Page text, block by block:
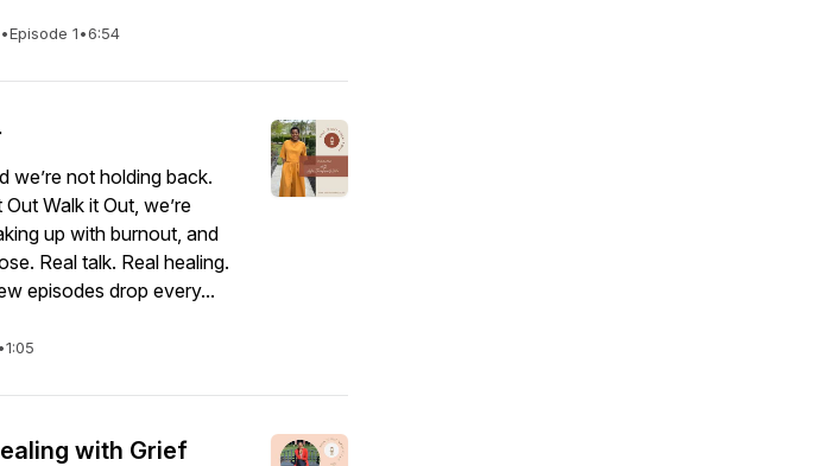
•Episode 1•6:54
we’re not holding back.
Walk it Out, we’re
up with burnout, and
Real talk. Real healing.
episodes drop every...
•1:05
with Grief